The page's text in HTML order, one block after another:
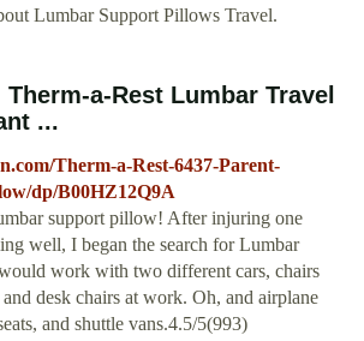
Lumbar Support Pillows Travel.
a-Rest Lumbar Travel
...
Therm-a-Rest-6437-Parent-
dp/B00HZ12Q9A
support pillow! After injuring one
well, I began the search for Lumbar
work with two different cars, chairs
desk chairs at work. Oh, and airplane
and shuttle vans.4.5/5(993)